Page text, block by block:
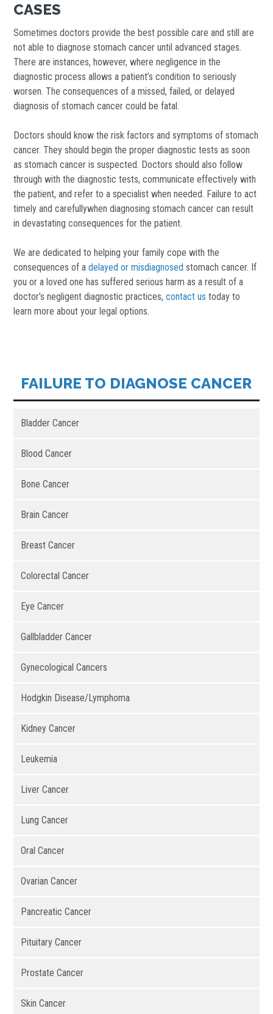
CASES
Sometimes doctors provide the best possible care and still are
not able to diagnose stomach cancer until advanced stages.
There are instances, however, where negligence in the
diagnostic process allows a patient’s condition to seriously
worsen. The consequences of a missed, failed, or delayed
diagnosis of stomach cancer could be fatal.
Doctors should know the risk factors and symptoms of stomach
cancer. They should begin the proper diagnostic tests as soon
as stomach cancer is suspected. Doctors should also follow
through with the diagnostic tests, communicate effectively with
the patient, and refer to a specialist when needed. Failure to act
timely and carefullywhen diagnosing stomach cancer can result
in devastating consequences for the patient.
We are dedicated to helping your family cope with the
consequences of adelayed or misdiagnosed stomach cancer. If
you or a loved one has suffered serious harm as a result of a
doctor’s negligent diagnostic practices,contact us today to
learn more about your legal options.
FAILURE TO DIAGNOSE CANCER
Bladder Cancer
Blood Cancer
Bone Cancer
Brain Cancer
Breast Cancer
Colorectal Cancer
Eye Cancer
Gallbladder Cancer
Gynecological Cancers
Hodgkin Disease/Lymphoma
Kidney Cancer
Leukemia
Liver Cancer
Lung Cancer
Oral Cancer
Ovarian Cancer
Pancreatic Cancer
Pituitary Cancer
Prostate Cancer
Skin Cancer